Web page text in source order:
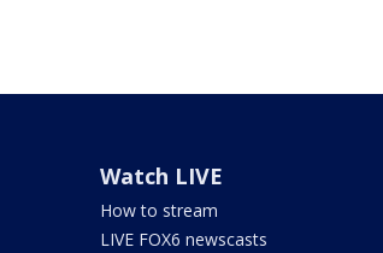
Watch LIVE
How to stream
LIVE FOX6 newscasts